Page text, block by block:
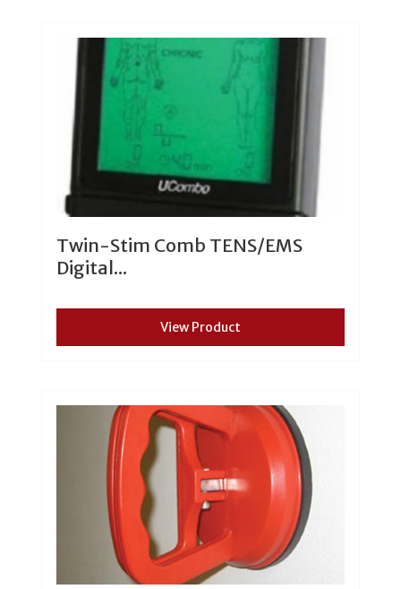
Twin-Stim Comb TENS/EMS
Digital...
View Product